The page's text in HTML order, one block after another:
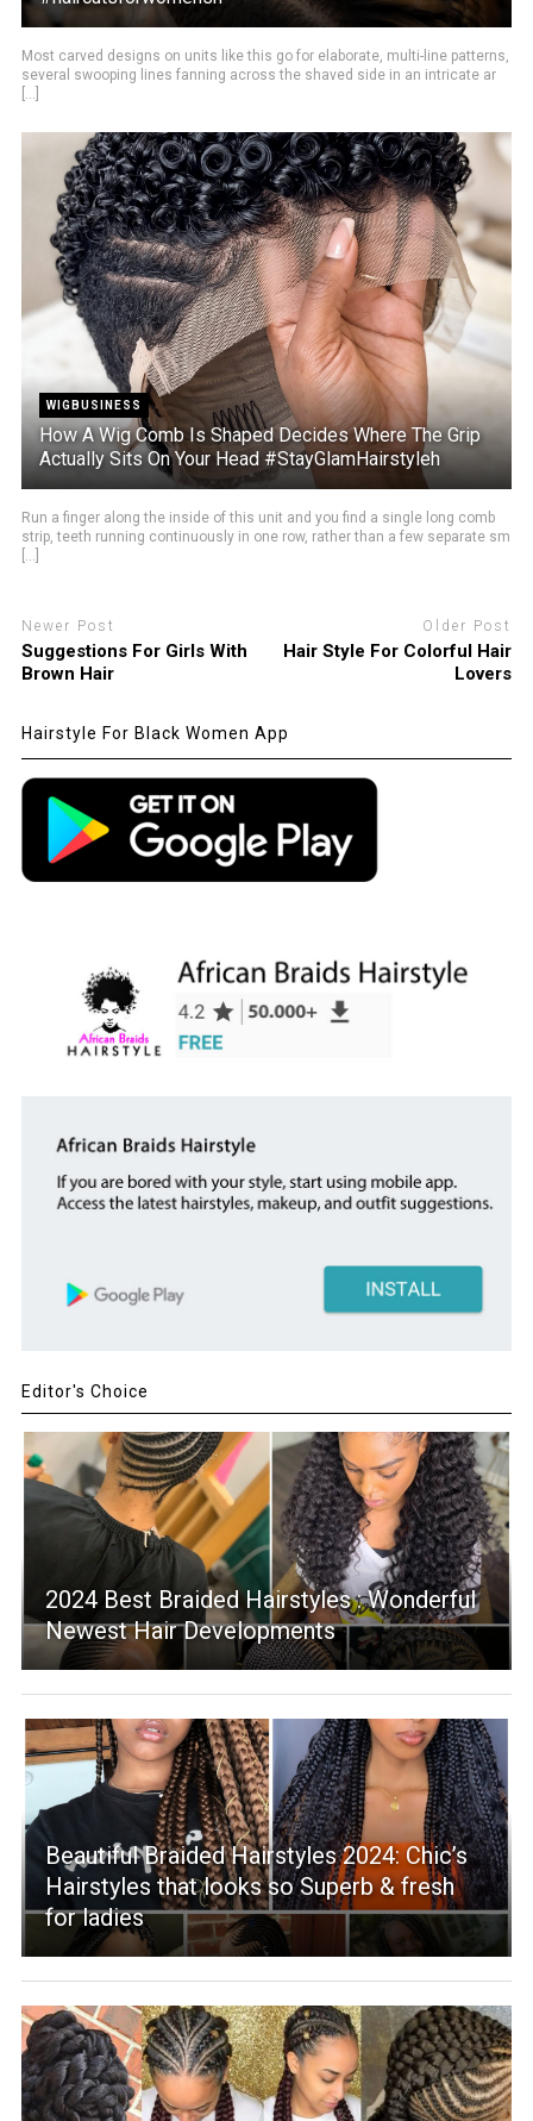
Most carved designs on units like this go for elaborate, multi-line patterns,
several swooping lines fanning across the shaved side in an intricate ar
[...]
WIGBUSINESS
How A Wig Comb Is Shaped Decides Where The Grip
Actually Sits On Your Head #StayGlamHairstyleh
Run a finger along the inside of this unit and you find a single long comb
strip, teeth running continuously in one row, rather than a few separate sm
[...]
Newer Post
Suggestions For Girls With
Brown Hair
Older Post
Hair Style For Colorful Hair
Lovers
Hairstyle For Black Women App
Editor's Choice
2024 Best Braided Hairstyles : Wonderful
Newest Hair Developments
Beautiful Braided Hairstyles 2024: Chic’s
Hairstyles that looks so Superb & fresh
for ladies